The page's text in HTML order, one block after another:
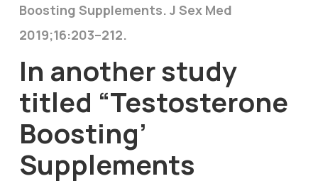
Boosting Supplements. J Sex Med
2019;16:203–212.
In another study
titled “Testosterone
Boosting’
Supplements